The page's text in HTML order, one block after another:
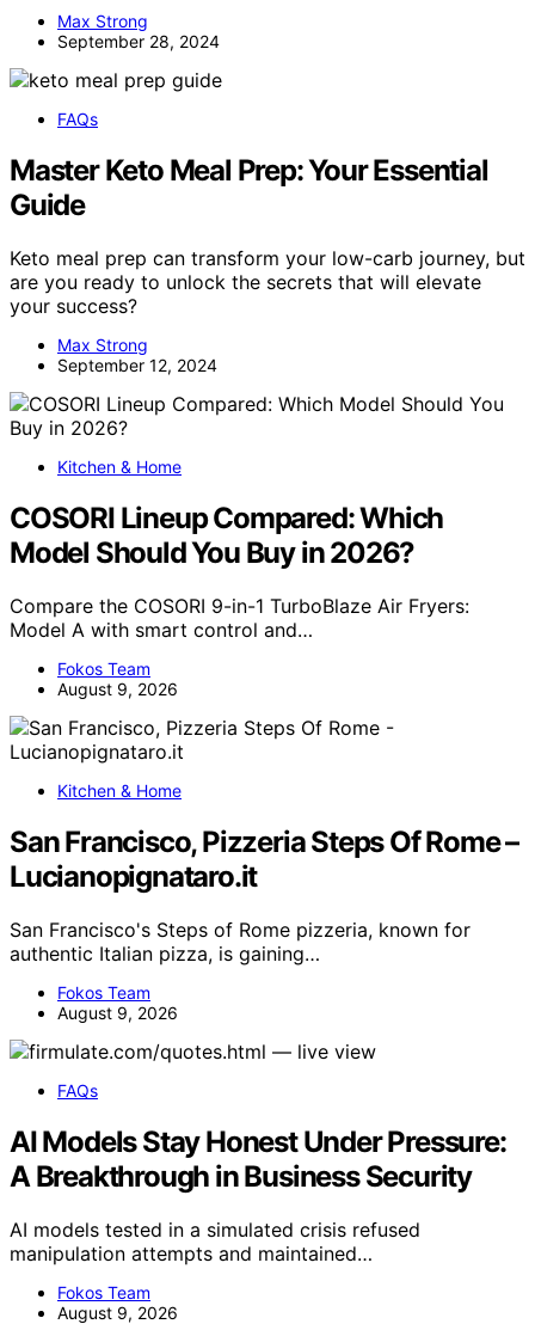
Max Strong
September 28, 2024
FAQs
Master Keto Meal Prep: Your Essential
Guide
Keto meal prep can transform your low-carb journey, but
are you ready to unlock the secrets that will elevate
your success?
Max Strong
September 12, 2024
Kitchen & Home
COSORI Lineup Compared: Which
Model Should You Buy in 2026?
Compare the COSORI 9-in-1 TurboBlaze Air Fryers:
Model A with smart control and…
Fokos Team
August 9, 2026
Kitchen & Home
San Francisco, Pizzeria Steps Of Rome –
Lucianopignataro.it
San Francisco's Steps of Rome pizzeria, known for
authentic Italian pizza, is gaining…
Fokos Team
August 9, 2026
FAQs
AI Models Stay Honest Under Pressure:
A Breakthrough in Business Security
AI models tested in a simulated crisis refused
manipulation attempts and maintained…
Fokos Team
August 9, 2026